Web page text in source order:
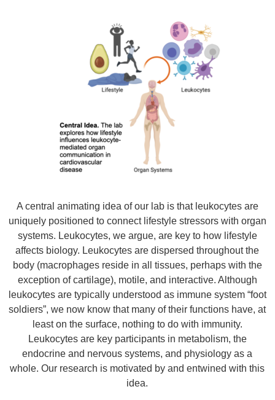
A central animating idea of our lab is that leukocytes are
uniquely positioned to connect lifestyle stressors with organ
systems. Leukocytes, we argue, are key to how lifestyle
affects biology. Leukocytes are dispersed throughout the
body (macrophages reside in all tissues, perhaps with the
exception of cartilage), motile, and interactive. Although
leukocytes are typically understood as immune system “foot
soldiers”, we now know that many of their functions have, at
least on the surface, nothing to do with immunity.
Leukocytes are key participants in metabolism, the
endocrine and nervous systems, and physiology as a
whole. Our research is motivated by and entwined with this
idea.